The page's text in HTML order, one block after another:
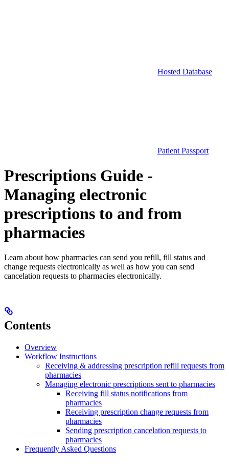
Hosted Database
Patient Passport
Prescriptions Guide -
Managing electronic
prescriptions to and from
pharmacies
Learn about how pharmacies can send you refill, fill status and
change requests electronically as well as how you can send
cancelation requests to pharmacies electronically.
Contents
Overview
Workflow Instructions
Receiving & addressing prescription refill requests from
pharmacies
Managing electronic prescriptions sent to pharmacies
Receiving fill status notifications from
pharmacies
Receiving prescription change requests from
pharmacies
Sending prescription cancelation requests to
pharmacies
Frequently Asked Questions